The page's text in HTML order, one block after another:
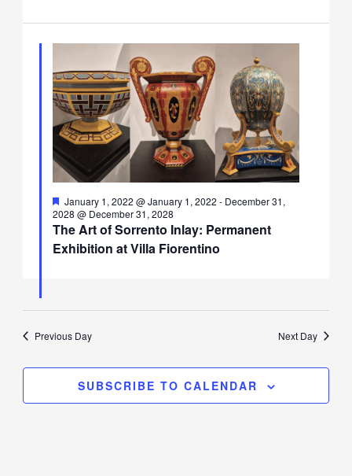
The Art of Sorrento Inlay: Permanent
Exhibition at Villa Fiorentino
Featured
January 1, 2022 @ January 1, 2022 - December 31,
2028 @ December 31, 2028
Previous Day Next Day
SUBSCRIBE TO CALENDAR